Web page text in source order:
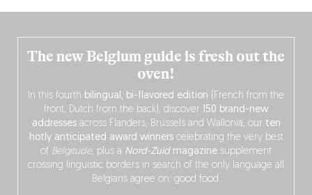
The new Belgium guide is fresh out the
oven!
In this fourth bilingual, bi-flavored edition (French from the
front, Dutch from the back), discover 150 brand-new
addressesacross Flanders, Brussels and Wallonia, our ten
hotly anticipated award winnerscelebrating the very best
of Belgitude, plus a Nord-Zuidmagazine supplement
crossing linguistic borders in search of the only language all
Belgians agree on: good food.